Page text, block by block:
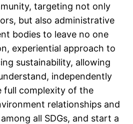
targeting not only
but also administrative
bodies to leave no one
experiential approach to
sustainability, allowing
independently
full complexity of the
relationships and
all SDGs, and start a